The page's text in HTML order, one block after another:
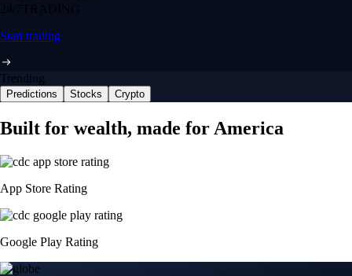
24/7 TRADING
Start trading
Trending
Predictions Stocks Crypto
Built for wealth, made for America
App Store Rating
Google Play Rating